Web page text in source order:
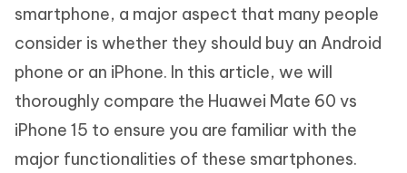
iAnyGo
smartphone, a major aspect that many people
consider is whether they should buy an Android
phone or an iPhone. In this article, we will
thoroughly compare the Huawei Mate 60 vs
iPhone 15 to ensure you are familiar with the
major functionalities of these smartphones.